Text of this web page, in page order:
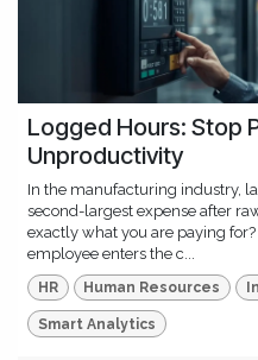
Logged Hours: Stop
Unproductivity
In the manufacturing industry,
second-largest expense after
exactly what you are paying
employee enters the c...
HR Human Resources
Smart Analytics